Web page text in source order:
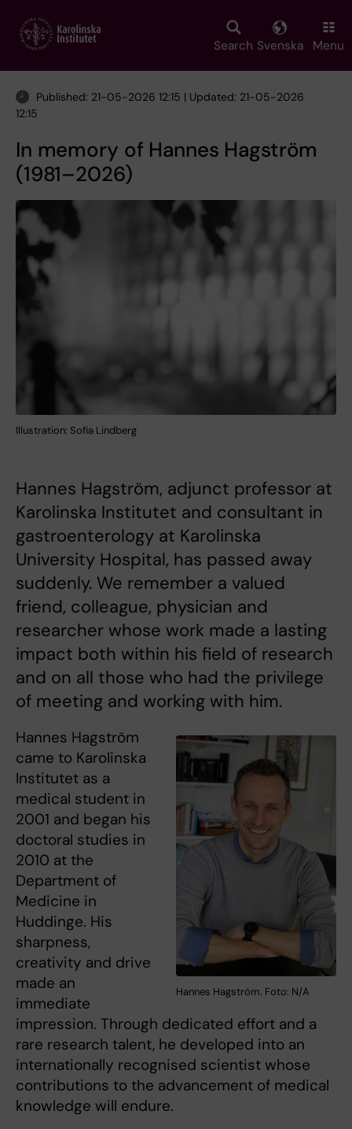
main
Search Svenska Menu
Published: 21-05-2026 12:15 | Updated: 21-05-2026
12:15
In memory of Hannes Hagström
(1981–2026)
Illustration: Sofia Lindberg
Hannes Hagström, adjunct professor at
Karolinska Institutet and consultant in
gastroenterology at Karolinska
University Hospital, has passed away
suddenly. We remember a valued
friend, colleague, physician and
researcher whose work made a lasting
impact both within his field of research
and on all those who had the privilege
of meeting and working with him.
Hannes Hagström. Foto: N/A
Hannes Hagström
came to Karolinska
Institutet as a
medical student in
2001 and began his
doctoral studies in
2010 at the
Department of
Medicine in
Huddinge. His
sharpness,
creativity and drive
made an
immediate
impression. Through dedicated effort and a
rare research talent, he developed into an
internationally recognised scientist whose
contributions to the advancement of medical
knowledge will endure.